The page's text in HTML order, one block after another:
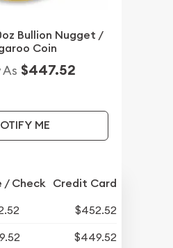
Bullion Nugget /
Coin
$447.52
ME
/ Check Credit Card
$452.52
$449.52